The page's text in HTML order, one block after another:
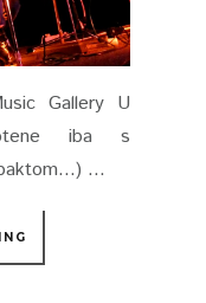
Gallery U
fotene iba s
...